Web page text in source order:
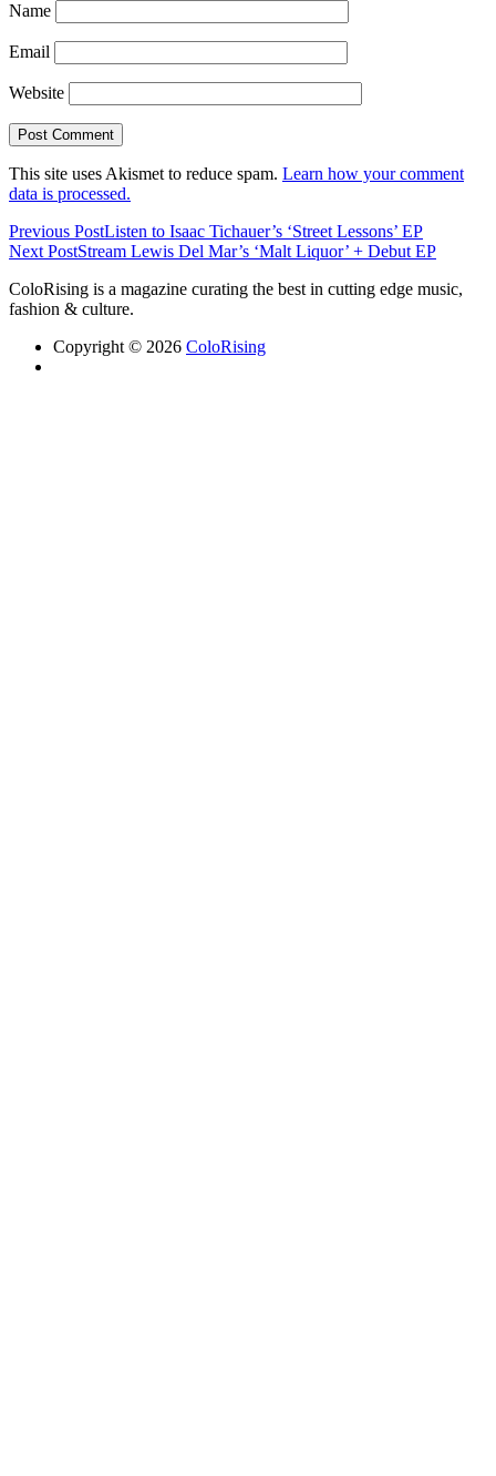
Name
Email
Website
This site uses Akismet to reduce spam. Learn how your comment
data is processed.
Previous PostListen to Isaac Tichauer’s ‘Street Lessons’ EP
Next PostStream Lewis Del Mar’s ‘Malt Liquor’ + Debut EP
ColoRising is a magazine curating the best in cutting edge music,
fashion & culture.
Copyright © 2026 ColoRising